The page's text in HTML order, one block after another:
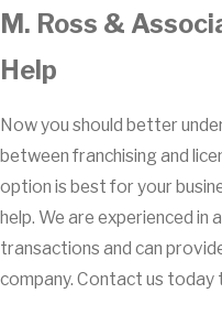
M. Ross &
Help
Now you should better
between franchising and
option is best for your
help. We are experienced in
transactions and can
company. Contact us today